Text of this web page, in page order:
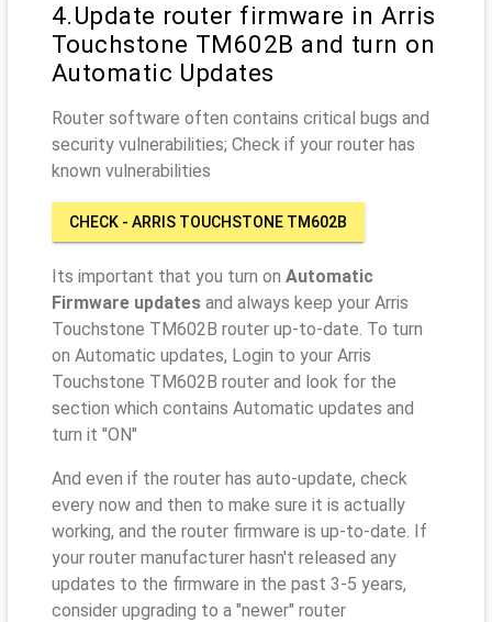
4.Update router firmware in Arris
Touchstone TM602B and turn on
Automatic Updates
Router software often contains critical bugs and
security vulnerabilities; Check if your router has
known vulnerabilities
CHECK - ARRIS TOUCHSTONE TM602B
Its important that you turn on Automatic
Firmware updates and always keep your Arris
Touchstone TM602B router up-to-date. To turn
on Automatic updates, Login to your Arris
Touchstone TM602B router and look for the
section which contains Automatic updates and
turn it "ON"
And even if the router has auto-update, check
every now and then to make sure it is actually
working, and the router firmware is up-to-date. If
your router manufacturer hasn't released any
updates to the firmware in the past 3-5 years,
consider upgrading to a "newer" router